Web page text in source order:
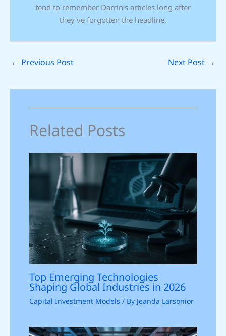
tend to remember Darrin's articles long after
they've forgotten the headline.
← Previous Post Next Post →
Related Posts
Top Emerging Technologies
Shaping Global Industries in 2026
Capital Investment Models / By Jeanda Larsonior